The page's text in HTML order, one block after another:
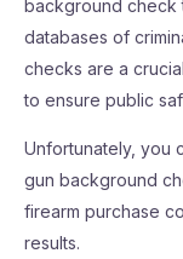
background check
databases of
checks are a
to ensure public
Unfortunately, you
gun background
firearm purchase
results.